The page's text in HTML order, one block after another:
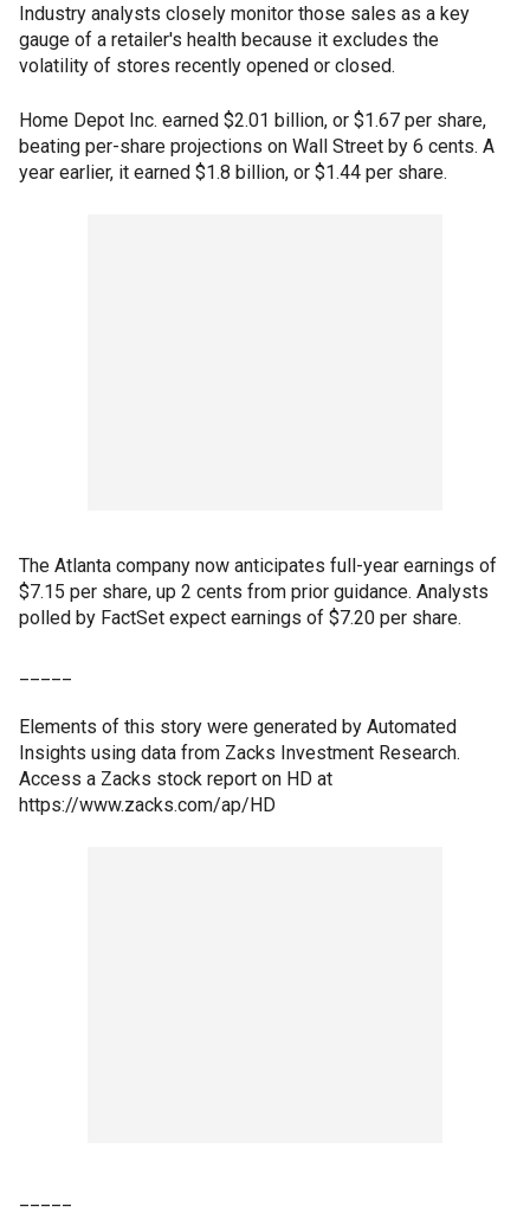
Industry analysts closely monitor those sales as a key
gauge of a retailer's health because it excludes the
volatility of stores recently opened or closed.
Home Depot Inc. earned $2.01 billion, or $1.67 per share,
beating per-share projections on Wall Street by 6 cents. A
year earlier, it earned $1.8 billion, or $1.44 per share.
The Atlanta company now anticipates full-year earnings of
$7.15 per share, up 2 cents from prior guidance. Analysts
polled by FactSet expect earnings of $7.20 per share.
Elements of this story were generated by Automated
Insights using data from Zacks Investment Research.
Access a Zacks stock report on HD at
https://www.zacks.com/ap/HD